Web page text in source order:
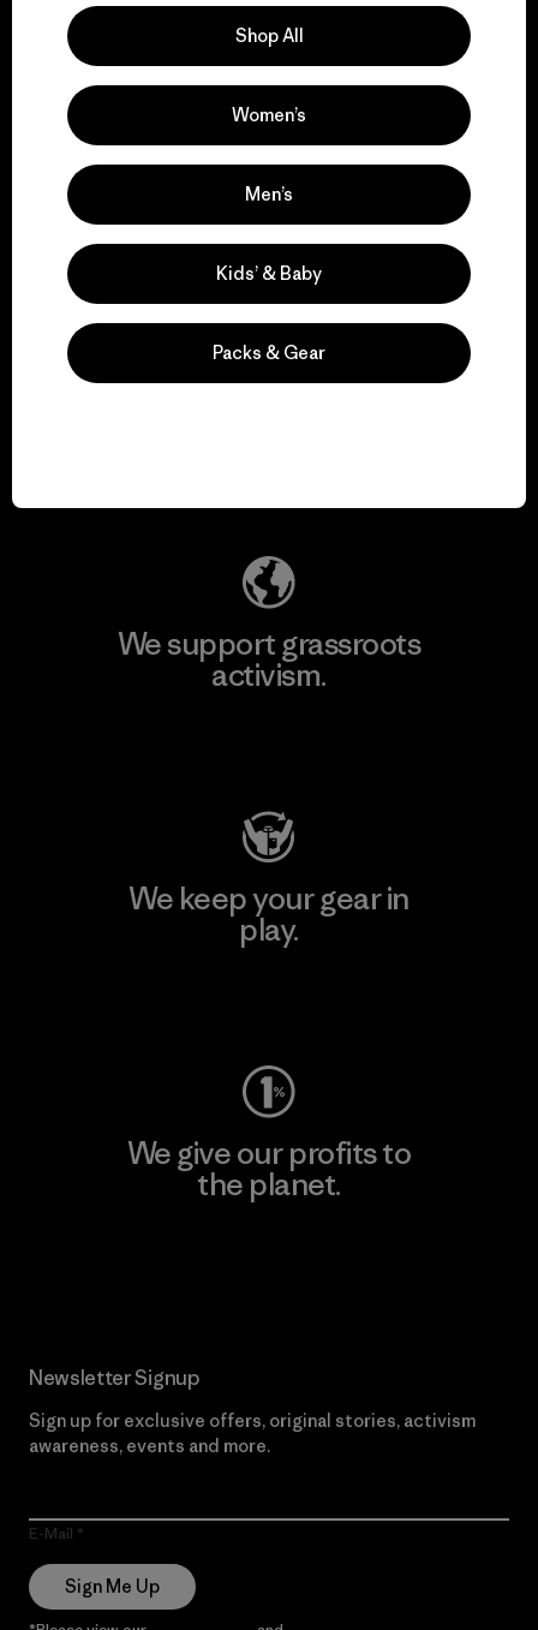
We guarantee
everything we make.
We take responsibility
We support grassroots
activism.
We keep your gear in
play.
We give our profits to
the planet.
Newsletter Signup
Sign up for exclusive offers, original stories, activism
awareness, events and more.
E-Mail
Sign Me Up
Shop All
Women’s
Men’s
Kids’ & Baby
Packs & Gear